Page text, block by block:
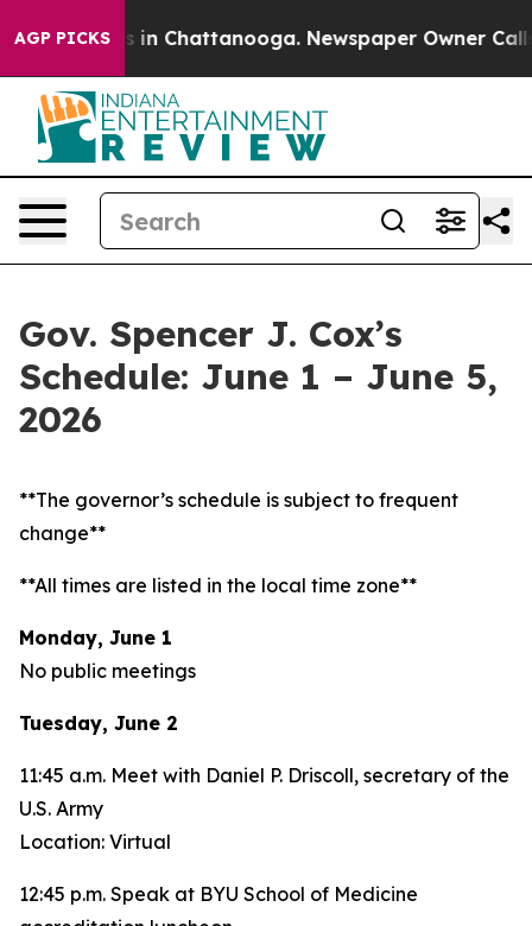
AGP PICKS
Chaos in Chattanooga. Newspaper Owner Calls
Gov. Spencer J. Cox’s
Schedule: June 1 – June 5,
2026
**The governor’s schedule is subject to frequent
change**
**All times are listed in the local time zone**
Monday, June 1
No public meetings
Tuesday, June 2
11:45 a.m. Meet with Daniel P. Driscoll, secretary of the
U.S. Army
Location: Virtual
12:45 p.m. Speak at BYU School of Medicine